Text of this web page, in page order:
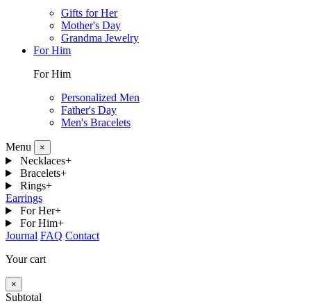
Gifts for Her
Mother's Day
Grandma Jewelry
For Him
For Him
Personalized Men
Father's Day
Men's Bracelets
Menu ×
Necklaces+
Bracelets+
Rings+
Earrings
For Her+
For Him+
Journal FAQ Contact
Your cart
×
Subtotal